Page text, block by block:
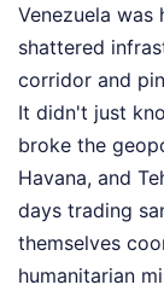
Venezuela
shattered
corridor and
It didn't just
broke the
Havana, and
days trading
themselves
humanitarian